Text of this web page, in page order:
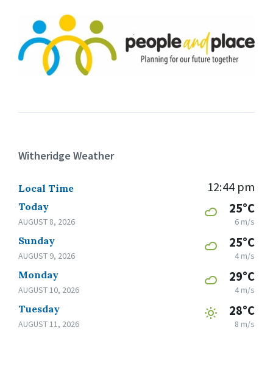
Witheridge Weather
Local Time 12:44 pm
Today
AUGUST 8, 2026
25°C
6 m/s
Sunday
AUGUST 9, 2026
25°C
4 m/s
Monday
AUGUST 10, 2026
29°C
4 m/s
Tuesday
AUGUST 11, 2026
28°C
8 m/s